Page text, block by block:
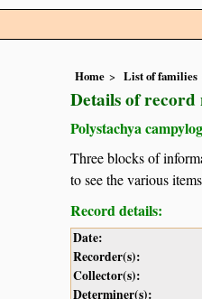
Home List of families
Details of record
Polystachya
Three blocks of
to see the various
Record details:
Date:
Recorder(s):
Collector(s):
Determiner(s):